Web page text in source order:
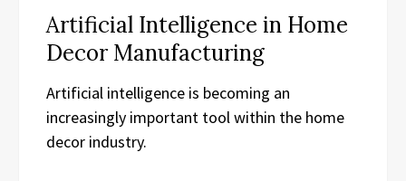
Artificial Intelligence in Home
Decor Manufacturing
Artificial intelligence is becoming an
increasingly important tool within the home
decor industry.